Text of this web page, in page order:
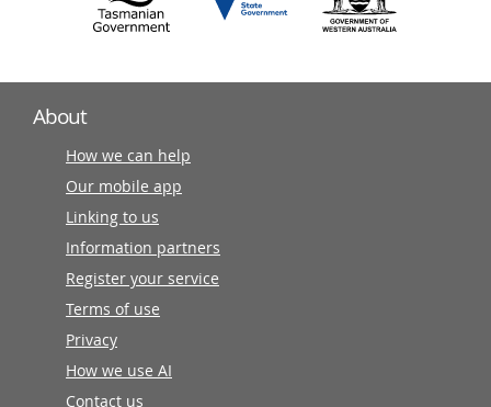
About
How we can help
Our mobile app
Linking to us
Information partners
Register your service
Terms of use
Privacy
How we use AI
Contact us